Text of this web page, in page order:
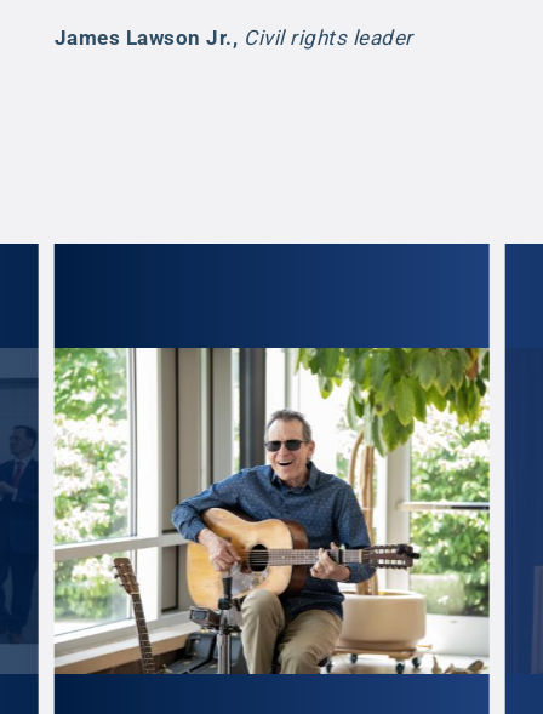
James Lawson Jr., Civil rights leader